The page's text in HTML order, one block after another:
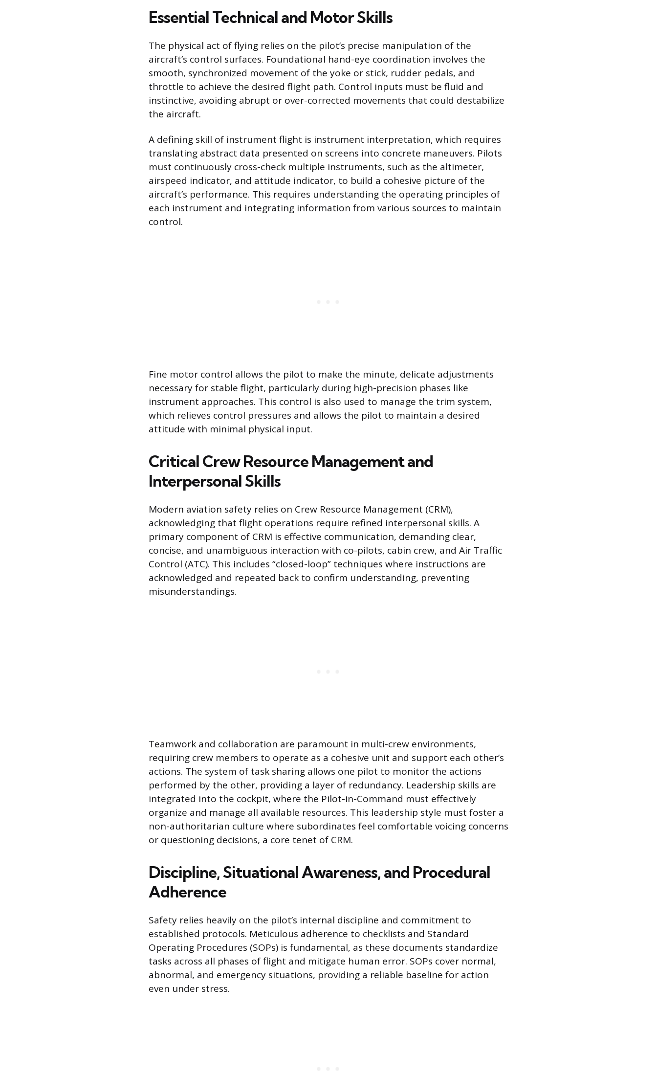
Essential Technical and Motor Skills
The physical act of flying relies on the pilot’s precise manipulation of the
aircraft’s control surfaces. Foundational hand-eye coordination involves the
smooth, synchronized movement of the yoke or stick, rudder pedals, and
throttle to achieve the desired flight path. Control inputs must be fluid and
instinctive, avoiding abrupt or over-corrected movements that could destabilize
the aircraft.
A defining skill of instrument flight is instrument interpretation, which requires
translating abstract data presented on screens into concrete maneuvers. Pilots
must continuously cross-check multiple instruments, such as the altimeter,
airspeed indicator, and attitude indicator, to build a cohesive picture of the
aircraft’s performance. This requires understanding the operating principles of
each instrument and integrating information from various sources to maintain
control.
Fine motor control allows the pilot to make the minute, delicate adjustments
necessary for stable flight, particularly during high-precision phases like
instrument approaches. This control is also used to manage the trim system,
which relieves control pressures and allows the pilot to maintain a desired
attitude with minimal physical input.
Critical Crew Resource Management and
Interpersonal Skills
Modern aviation safety relies on Crew Resource Management (CRM),
acknowledging that flight operations require refined interpersonal skills. A
primary component of CRM is effective communication, demanding clear,
concise, and unambiguous interaction with co-pilots, cabin crew, and Air Traffic
Control (ATC). This includes “closed-loop” techniques where instructions are
acknowledged and repeated back to confirm understanding, preventing
misunderstandings.
Teamwork and collaboration are paramount in multi-crew environments,
requiring crew members to operate as a cohesive unit and support each other’s
actions. The system of task sharing allows one pilot to monitor the actions
performed by the other, providing a layer of redundancy. Leadership skills are
integrated into the cockpit, where the Pilot-in-Command must effectively
organize and manage all available resources. This leadership style must foster a
non-authoritarian culture where subordinates feel comfortable voicing concerns
or questioning decisions, a core tenet of CRM.
Discipline, Situational Awareness, and Procedural
Adherence
Safety relies heavily on the pilot’s internal discipline and commitment to
established protocols. Meticulous adherence to checklists and Standard
Operating Procedures (SOPs) is fundamental, as these documents standardize
tasks across all phases of flight and mitigate human error. SOPs cover normal,
abnormal, and emergency situations, providing a reliable baseline for action
even under stress.